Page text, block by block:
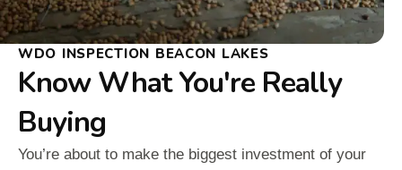
WDO INSPECTION BEACON LAKES
Know What You're Really
Buying
You’re about to make the biggest investment of your